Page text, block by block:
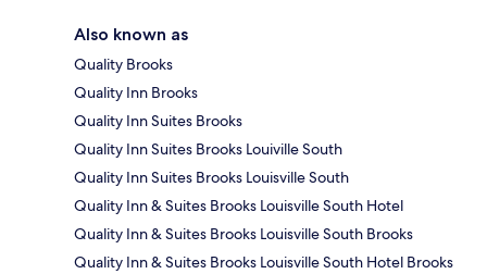
Also known as
Quality Brooks
Quality Inn Brooks
Quality Inn Suites Brooks
Quality Inn Suites Brooks Louiville South
Quality Inn Suites Brooks Louisville South
Quality Inn & Suites Brooks Louisville South Hotel
Quality Inn & Suites Brooks Louisville South Brooks
Quality Inn & Suites Brooks Louisville South Hotel Brooks